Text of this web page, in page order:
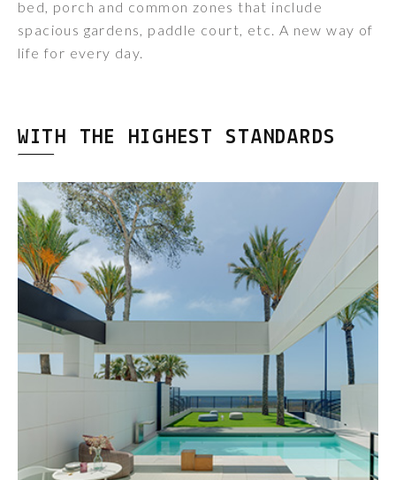
bed, porch and common zones that include
spacious gardens, paddle court, etc. A new way of
life for every day.
WITH THE HIGHEST STANDARDS